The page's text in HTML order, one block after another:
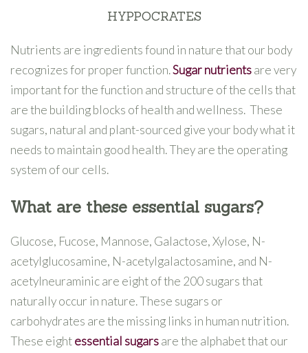
HYPPOCRATES
Nutrients are ingredients found in nature that our body
recognizes for proper function.Sugar nutrientsare very
important for the function and structure of the cells that
are the building blocks of health and wellness. These
sugars, natural and plant-sourced give your body what it
needs to maintain good health. They are the operating
system of our cells.
What are these essential sugars?
Glucose, Fucose, Mannose, Galactose, Xylose, N-
acetylglucosamine, N-acetylgalactosamine, and N-
acetylneuraminic are eight of the 200 sugars that
naturally occur in nature. These sugars or
carbohydrates are the missing links in human nutrition.
These eightessential sugarsare the alphabet that our